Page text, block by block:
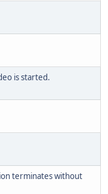
is started.
terminates without